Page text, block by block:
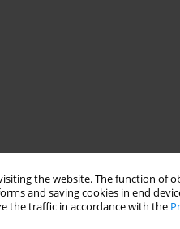
the website. The function
and saving cookies in end
the traffic in accordance with the